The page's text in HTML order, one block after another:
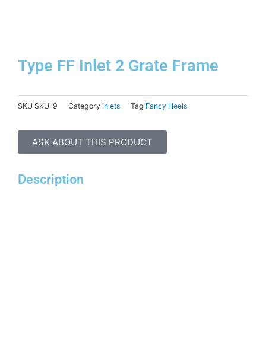
Type FF Inlet 2 Grate Frame
SKU SKU-9 Category inlets Tag Fancy Heels
ASK ABOUT THIS PRODUCT
Description